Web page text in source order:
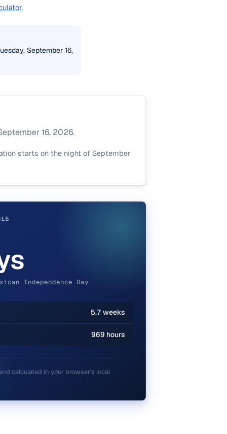
.
September 16,
16, 2026.
starts on the night of September
Independence Day
5.7 weeks
969 hours
calculated in your browser's local